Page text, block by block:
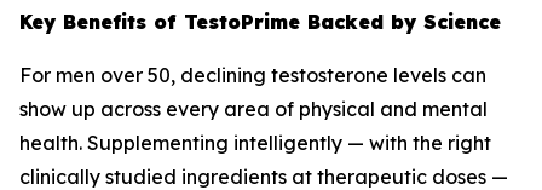
Key Benefits of TestoPrime Backed by Science
For men over 50, declining testosterone levels can
show up across every area of physical and mental
health. Supplementing intelligently — with the right
clinically studied ingredients at therapeutic doses —